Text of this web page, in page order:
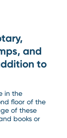
and
to
in the
floor of the
of these
books or